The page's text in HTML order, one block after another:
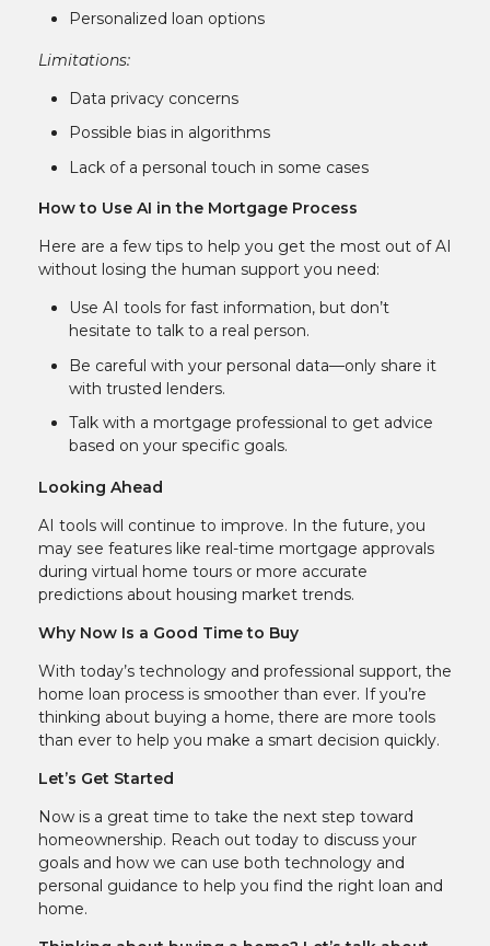
Personalized loan options
Limitations:
Data privacy concerns
Possible bias in algorithms
Lack of a personal touch in some cases
How to Use AI in the Mortgage Process
Here are a few tips to help you get the most out of AI
without losing the human support you need:
Use AI tools for fast information, but don’t
hesitate to talk to a real person.
Be careful with your personal data—only share it
with trusted lenders.
Talk with a mortgage professional to get advice
based on your specific goals.
Looking Ahead
AI tools will continue to improve. In the future, you
may see features like real-time mortgage approvals
during virtual home tours or more accurate
predictions about housing market trends.
Why Now Is a Good Time to Buy
With today’s technology and professional support, the
home loan process is smoother than ever. If you’re
thinking about buying a home, there are more tools
than ever to help you make a smart decision quickly.
Let’s Get Started
Now is a great time to take the next step toward
homeownership. Reach out today to discuss your
goals and how we can use both technology and
personal guidance to help you find the right loan and
home.